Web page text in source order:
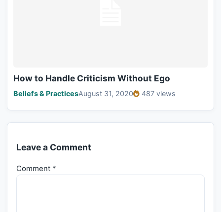
How to Handle Criticism Without Ego
Beliefs & PracticesAugust 31, 2020 487 views
Leave a Comment
Comment *